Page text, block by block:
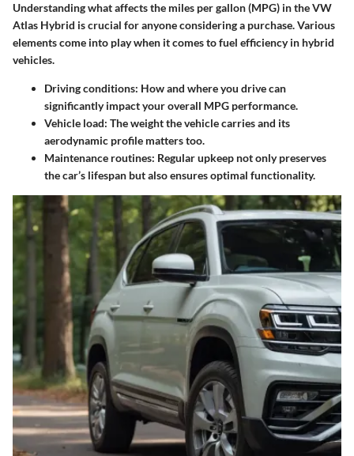
Understanding what affects the miles per gallon (MPG) in the VW
Atlas Hybrid is crucial for anyone considering a purchase. Various
elements come into play when it comes to fuel efficiency in hybrid
vehicles.
Driving conditions: How and where you drive can
significantly impact your overall MPG performance.
Vehicle load: The weight the vehicle carries and its
aerodynamic profile matters too.
Maintenance routines: Regular upkeep not only preserves
the car’s lifespan but also ensures optimal functionality.